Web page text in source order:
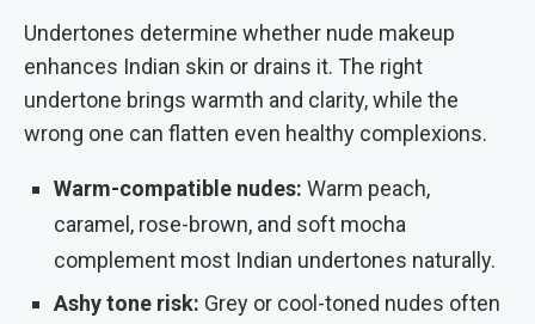
Undertones determine whether nude makeup
enhances Indian skin or drains it. The right
undertone brings warmth and clarity, while the
wrong one can flatten even healthy complexions.
Warm-compatible nudes: Warm peach,
caramel, rose-brown, and soft mocha
complement most Indian undertones naturally.
Ashy tone risk: Grey or cool-toned nudes often